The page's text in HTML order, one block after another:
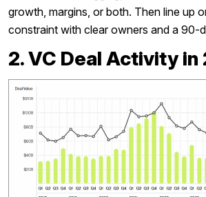
growth, margins, or both. Then line up
constraint with clear owners and a 90-
2. VC Deal Activity in